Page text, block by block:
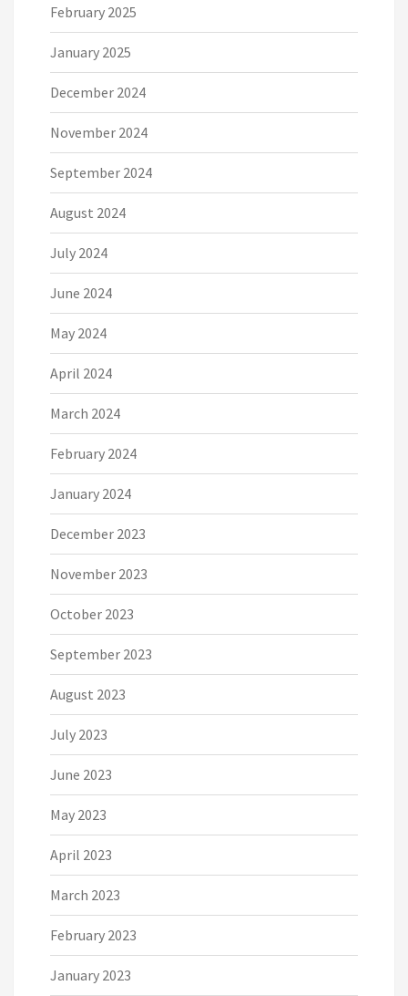
February 2025
January 2025
December 2024
November 2024
September 2024
August 2024
July 2024
June 2024
May 2024
April 2024
March 2024
February 2024
January 2024
December 2023
November 2023
October 2023
September 2023
August 2023
July 2023
June 2023
May 2023
April 2023
March 2023
February 2023
January 2023